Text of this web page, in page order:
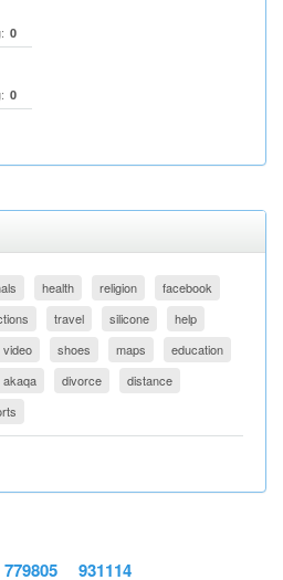
0
0
health religion
facebook
travel silicone
help
video shoes maps
education
akaqa divorce
distance
779805 931114